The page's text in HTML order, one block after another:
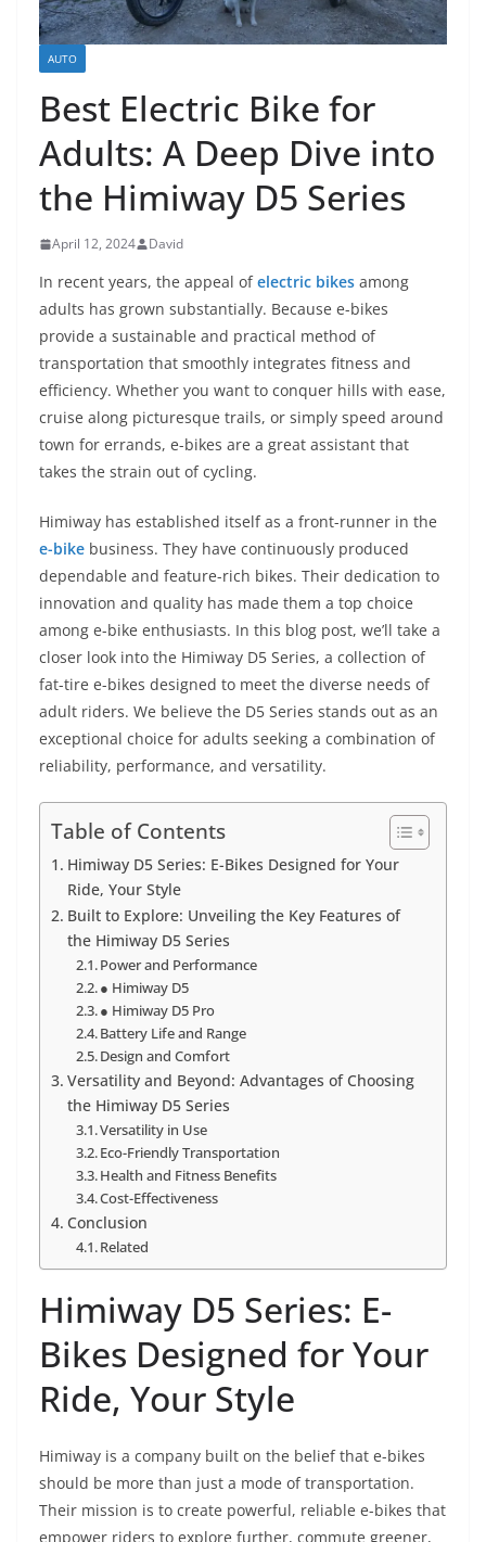
AUTO
Best Electric Bike for
Adults: A Deep Dive into
the Himiway D5 Series
April 12, 2024 David
In recent years, the appeal ofelectric bikes among
adults has grown substantially. Because e-bikes
provide a sustainable and practical method of
transportation that smoothly integrates fitness and
efficiency. Whether you want to conquer hills with ease,
cruise along picturesque trails, or simply speed around
town for errands, e-bikes are a great assistant that
takes the strain out of cycling.
Himiway has established itself as a front-runner in the
e-bike business. They have continuously produced
dependable and feature-rich bikes. Their dedication to
innovation and quality has made them a top choice
among e-bike enthusiasts. In this blog post, we’ll take a
closer look into the Himiway D5 Series, a collection of
fat-tire e-bikes designed to meet the diverse needs of
adult riders. We believe the D5 Series stands out as an
exceptional choice for adults seeking a combination of
reliability, performance, and versatility.
Table of Contents
Himiway D5 Series: E-Bikes Designed for Your
Ride, Your Style
Built to Explore: Unveiling the Key Features of
the Himiway D5 Series
Power and Performance
● Himiway D5
● Himiway D5 Pro
Battery Life and Range
Design and Comfort
Versatility and Beyond: Advantages of Choosing
the Himiway D5 Series
Versatility in Use
Eco-Friendly Transportation
Health and Fitness Benefits
Cost-Effectiveness
Conclusion
Related
Himiway D5 Series: E-
Bikes Designed for Your
Ride, Your Style
Himiway is a company built on the belief that e-bikes
should be more than just a mode of transportation.
Their mission is to create powerful, reliable e-bikes that
empower riders to explore further, commute greener,